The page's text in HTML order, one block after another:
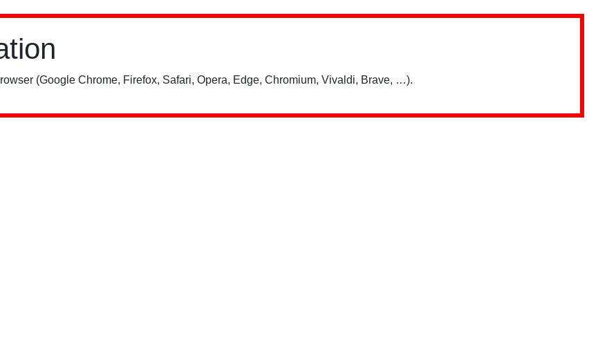
(Google Chrome, Firefox, Safari, Opera, Edge, Chromium, Vivaldi, Brave, …).